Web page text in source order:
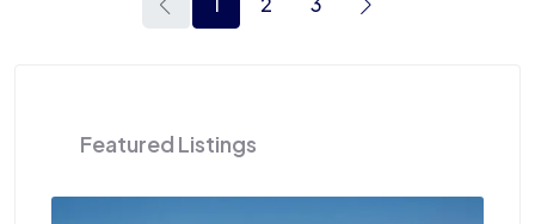
Featured Listings